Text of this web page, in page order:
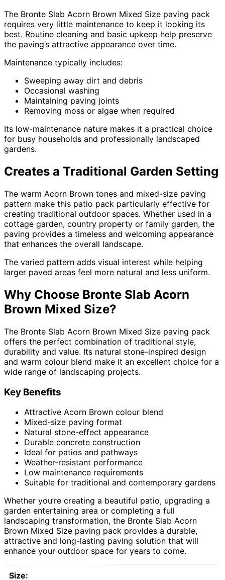
The Bronte Slab Acorn Brown Mixed Size paving pack
requires very little maintenance to keep it looking its
best. Routine cleaning and basic upkeep help preserve
the paving’s attractive appearance over time.
Maintenance typically includes:
Sweeping away dirt and debris
Occasional washing
Maintaining paving joints
Removing moss or algae when required
Its low-maintenance nature makes it a practical choice
for busy households and professionally landscaped
gardens.
Creates a Traditional Garden Setting
The warm Acorn Brown tones and mixed-size paving
pattern make this patio pack particularly effective for
creating traditional outdoor spaces. Whether used in a
cottage garden, country property or family garden, the
paving provides a timeless and welcoming appearance
that enhances the overall landscape.
The varied pattern adds visual interest while helping
larger paved areas feel more natural and less uniform.
Why Choose Bronte Slab Acorn
Brown Mixed Size?
The Bronte Slab Acorn Brown Mixed Size paving pack
offers the perfect combination of traditional style,
durability and value. Its natural stone-inspired design
and warm colour blend make it an excellent choice for a
wide range of landscaping projects.
Key Benefits
Attractive Acorn Brown colour blend
Mixed-size paving format
Natural stone-effect appearance
Durable concrete construction
Ideal for patios and pathways
Weather-resistant performance
Low maintenance requirements
Suitable for traditional and contemporary gardens
Whether you’re creating a beautiful patio, upgrading a
garden entertaining area or completing a full
landscaping transformation, the Bronte Slab Acorn
Brown Mixed Size paving pack provides a durable,
attractive and long-lasting paving solution that will
enhance your outdoor space for years to come.
Size: